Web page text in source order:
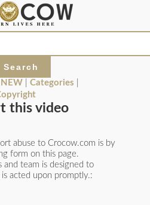
NEW Categories
this video
abuse to Crocow.com is by
form on this page.
and team is designed to
acted upon promptly.: